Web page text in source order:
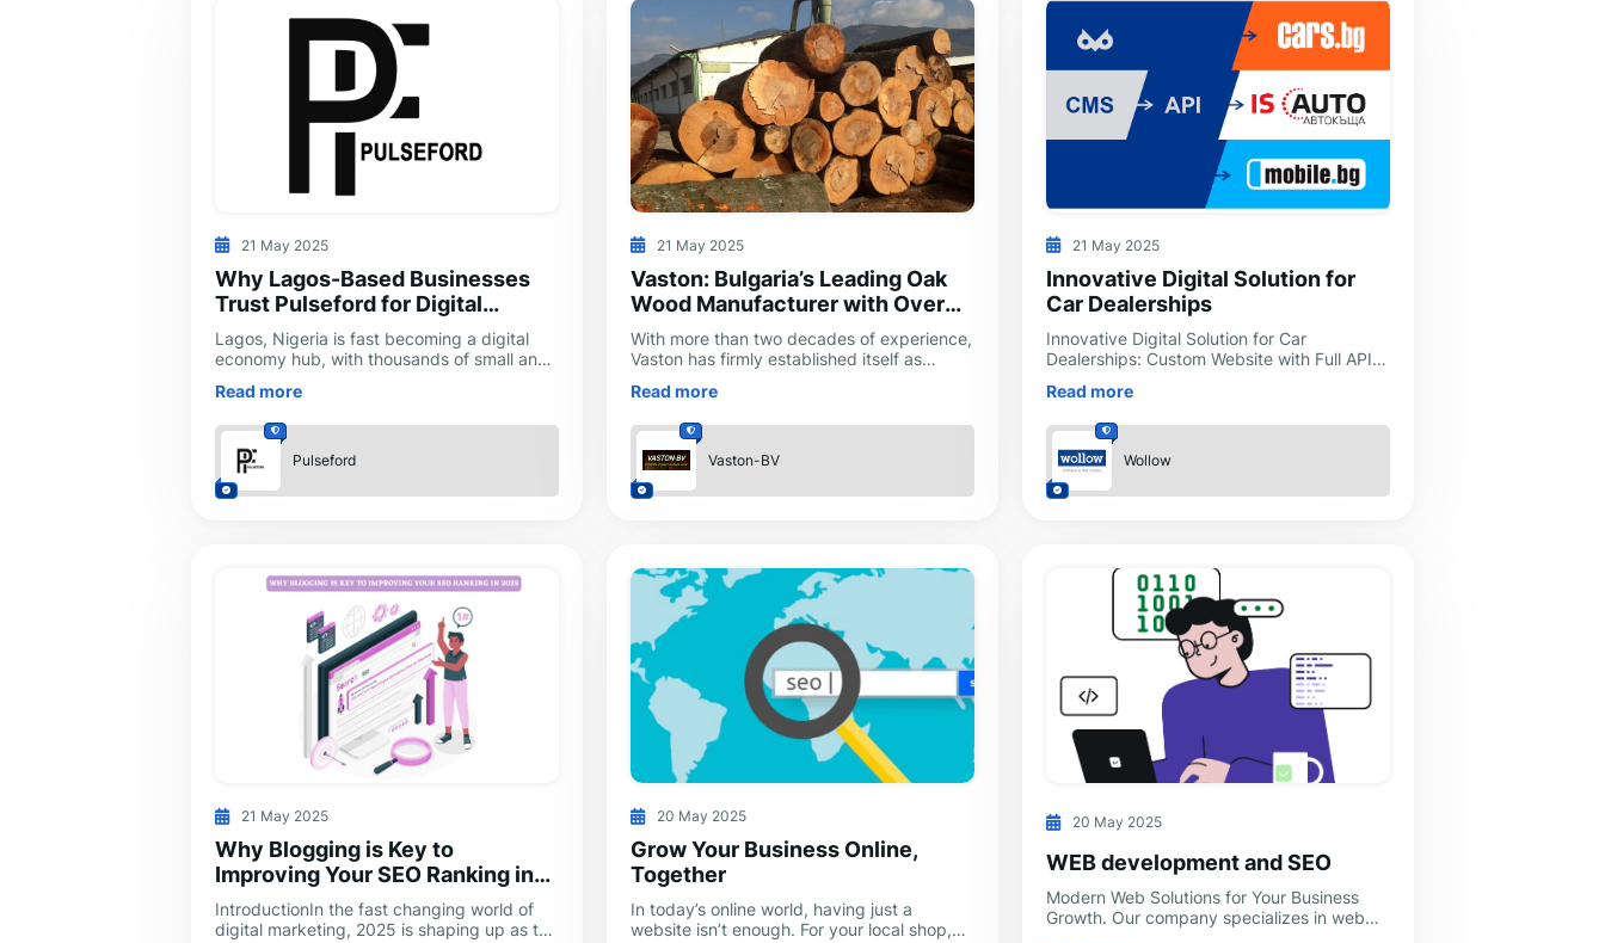
21 May 2025
Why Lagos-Based Businesses
Trust Pulseford for Digital
Marketing Growth
Lagos, Nigeria is fast becoming a digital
economy hub, with thousands of small and
in an increasingly competitive onl
Read more
Pulseford
21 May 2025
Vaston: Bulgaria’s Leading Oak
Wood Manufacturer with Over
20 Years of Excellence
With more than two decades of experience,
Vaston has firmly established itself as
wood components and finished products.
Read more
Vaston-BV
21 May 2025
Innovative Digital Solution for
Car Dealerships
Innovative Digital Solution for Car
Dealerships: Custom Website with Full API
today's digital era, where speed and
efficien
Read more
Wollow
21 May 2025
Why Blogging is Key to
Improving Your SEO Ranking in
2025
IntroductionIn the fast changing world of
digital marketing, 2025 is shaping up as the
20 May 2025
Grow Your Business Online,
Together
In today’s online world, having just a
website isn’t enough. For your local shop,
20 May 2025
WEB development and SEO
Modern Web Solutions for Your Business
Growth. Our company specializes in web